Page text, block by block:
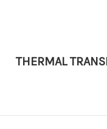
THERMAL